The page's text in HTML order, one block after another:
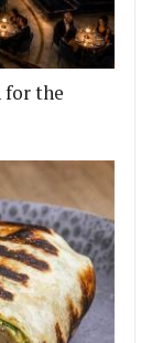
for the